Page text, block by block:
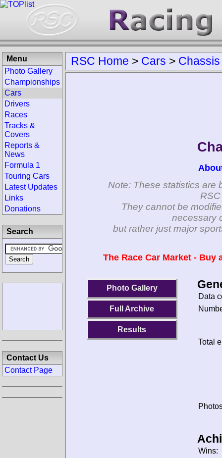
RSC Home > Cars > Chassis
Note: These statistics are
They cannot be
necessary
but rather just major
The Race Car Market -
Photo Gallery
Full Archive
Results
Data
Total
Wins:
Menu
Photo Gallery
Championships
Cars
Drivers
Races
Tracks &
Covers
Reports &
News
Formula 1
Touring Cars
Latest Updates
Links
Donations
Search
Contact Us
Contact Page